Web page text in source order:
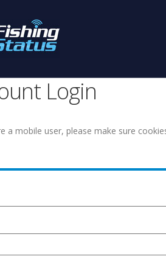
Login
a mobile user, please make sure